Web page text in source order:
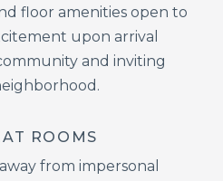
floor amenities open to
upon arrival
and inviting
ROOMS
from impersonal